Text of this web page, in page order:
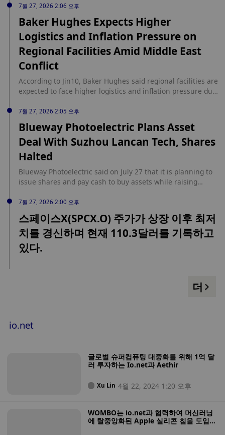
the liquid staking protocol is also requiring its professional
node operators to post bonds for the first time.
7월 27, 2026 2:06 오후
Baker Hughes Expects Higher
Logistics and Inflation Pressure on
Regional Facilities Amid Middle East
Conflict
According to Jin10, Baker Hughes said regional facilities are
expected to face higher logistics and inflation pressure due
7월 27, 2026 2:05 오후
Blueway Photoelectric Plans Asset
Deal With Suzhou Lancan Tech, Shares
Halted
Blueway Photoelectric said on July 27 that it is planning to
issue shares and pay cash to buy assets while raising
target. The company's shares were suspended from the
start of trading on July 27, 2026, because the transaction
remains uncertain, and Blueway Photoelectric expects to
disclose the deal plan within no more than 10 trading days,
according to Jiemian News.
7월 27, 2026 2:00 오후
스페이스X(SPCX.O) 주가가 상장 이후 최저
치를 경신하며 현재 110.3달러를 기록하고
있다.
더
io.net
글로벌 슈퍼컴퓨팅 대중화를 위해 1억 달
러 투자하는 Io.net과 Aethir
Xu Lin 4월 22, 2024 1:20 오후
WOMBO는 io.net과 협력하여 머신러닝
에 탈중앙화된 Apple 실리콘 칩을 도입합